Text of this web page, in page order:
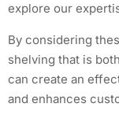
explore our
By considering
shelving that is
can create an
and enhances